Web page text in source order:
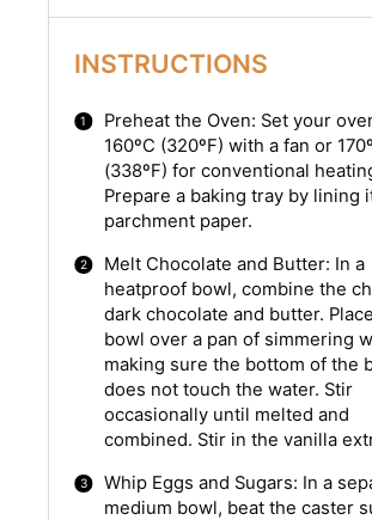
INSTRUCTIONS
Preheat the Oven: Set your
160ºC (320ºF) with a fan or
(338ºF) for conventional
Prepare a baking tray by lining
parchment paper.
Melt Chocolate and Butter: In a
heatproof bowl, combine the
dark chocolate and butter.
bowl over a pan of simmering
making sure the bottom of the
does not touch the water. Stir
occasionally until melted and
combined. Stir in the vanilla
Whip Eggs and Sugars: In a
medium bowl, beat the caster